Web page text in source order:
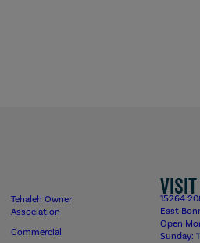
Tehaleh Owner
Association
Commercial
15264
East
Open
Sunday: